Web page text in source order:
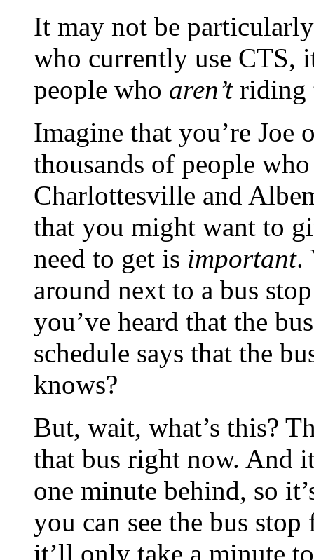
It may not be
who currently use CTS,
people who aren’triding
Imagine that you’re Joe
thousands of people
Charlottesville and
that you might want to
need to get is important.
around next to a bus
you’ve heard that the
schedule says that the
knows?
But, wait, what’s this?
that bus right now. And
one minute behind, so
you can see the bus
it’ll only take a minute